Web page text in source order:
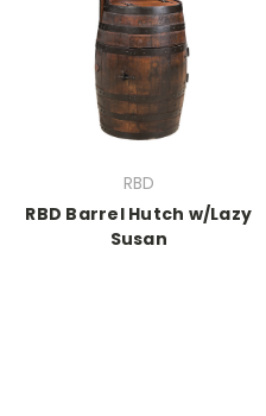
RBD
RBD Barrel Hutch w/Lazy
Susan